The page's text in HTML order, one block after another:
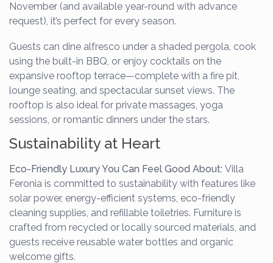
November (and available year-round with advance
request), it’s perfect for every season.
Guests can dine alfresco under a shaded pergola, cook
using the built-in BBQ, or enjoy cocktails on the
expansive rooftop terrace—complete with a fire pit,
lounge seating, and spectacular sunset views. The
rooftop is also ideal for private massages, yoga
sessions, or romantic dinners under the stars.
Sustainability at Heart
Eco-Friendly Luxury You Can Feel Good About:Villa
Feronia is committed to sustainability with features like
solar power, energy-efficient systems, eco-friendly
cleaning supplies, and refillable toiletries. Furniture is
crafted from recycled or locally sourced materials, and
guests receive reusable water bottles and organic
welcome gifts.